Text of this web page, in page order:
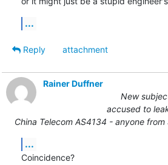
...
Reply
attachment
Rainer Duffner
New
accused to
China Telecom AS4134 - anyone
...
Coincidence?